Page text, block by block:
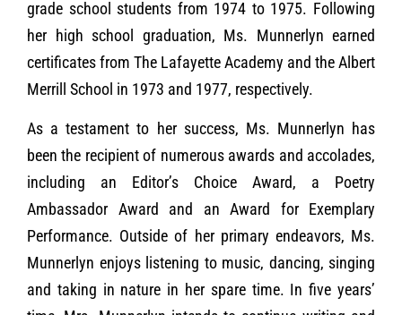
grade school students from 1974 to 1975. Following
her high school graduation, Ms. Munnerlyn earned
certificates from The Lafayette Academy and the Albert
Merrill School in 1973 and 1977, respectively.
As a testament to her success, Ms. Munnerlyn has
been the recipient of numerous awards and accolades,
including an Editor’s Choice Award, a Poetry
Ambassador Award and an Award for Exemplary
Performance. Outside of her primary endeavors, Ms.
Munnerlyn enjoys listening to music, dancing, singing
and taking in nature in her spare time. In five years’